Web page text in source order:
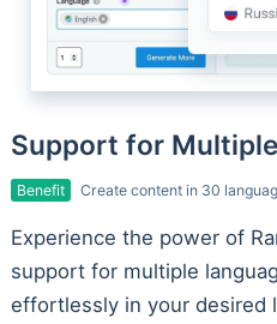
Support for
Benefit Create content in 30
Experience the power of
support for multiple
effortlessly in your desired